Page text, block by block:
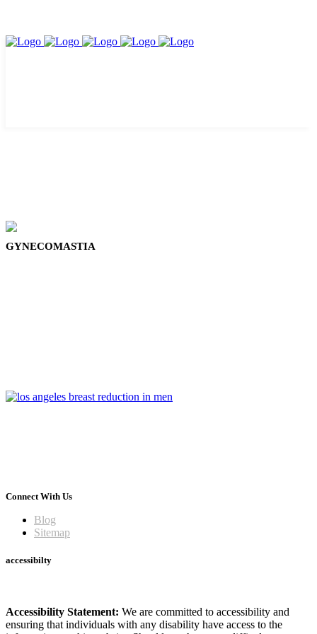
GYNECOMASTIA
Connect With Us
Blog
Sitemap
accessibilty
Accessibility Statement: We are committed to accessibility and
ensuring that individuals with any disability have access to the